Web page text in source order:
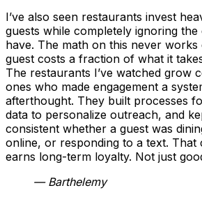
I’ve also seen restaurants invest
guests while completely ignoring
have. The math on this never works
guest costs a fraction of what it
The restaurants I’ve watched grow
ones who made engagement a
afterthought. They built processes
data to personalize outreach, and
consistent whether a guest was
online, or responding to a text. That
earns long-term loyalty. Not just
— Barthelemy